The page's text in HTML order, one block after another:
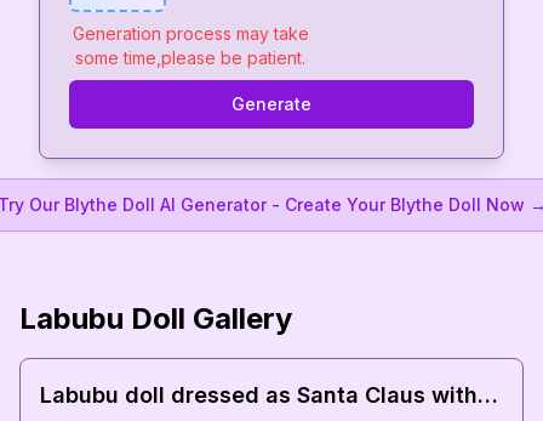
Generation process may take
some time,please be patient.
Generate
Our Blythe Doll AI Generator - Create Your Blythe Doll Now
Labubu Doll Gallery
Labubu doll dressed as Santa Claus with a red hat and a sack of toys